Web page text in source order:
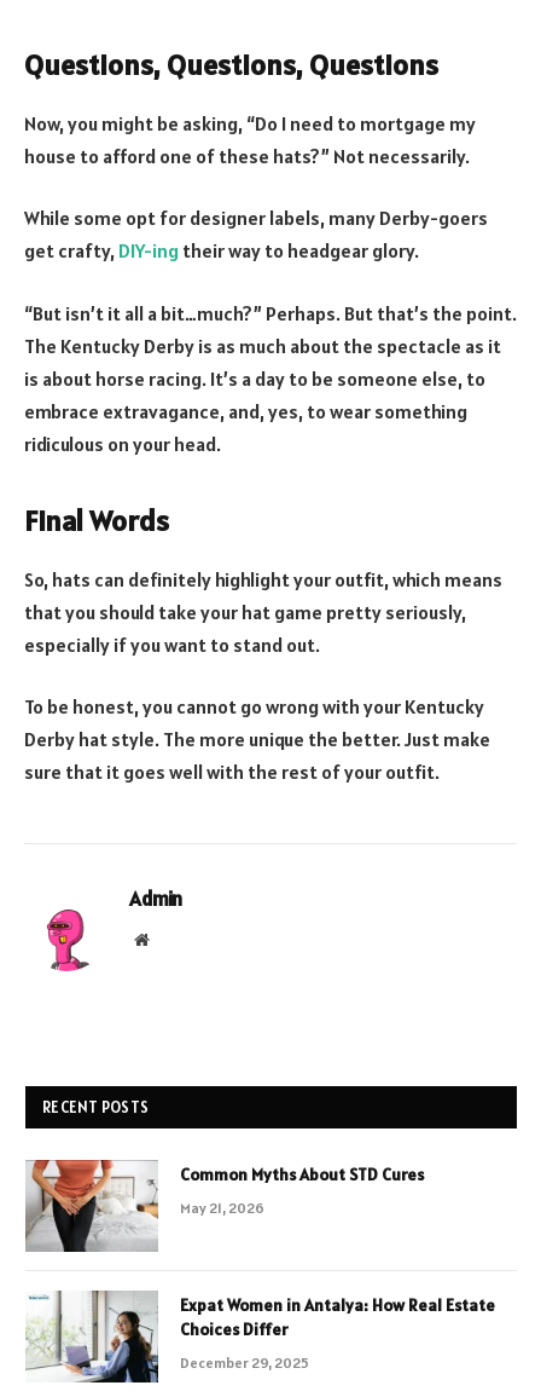
Questions, Questions, Questions
Now, you might be asking, “Do I need to mortgage my
house to afford one of these hats?” Not necessarily.
While some opt for designer labels, many Derby-goers
get crafty, DIY-ing their way to headgear glory.
“But isn’t it all a bit…much?” Perhaps. But that’s the point.
The Kentucky Derby is as much about the spectacle as it
is about horse racing. It’s a day to be someone else, to
embrace extravagance, and, yes, to wear something
ridiculous on your head.
Final Words
So, hats can definitely highlight your outfit, which means
that you should take your hat game pretty seriously,
especially if you want to stand out.
To be honest, you cannot go wrong with your Kentucky
Derby hat style. The more unique the better. Just make
sure that it goes well with the rest of your outfit.
Admin
Website
RECENT POSTS
Common Myths About STD Cures
May 21, 2026
Expat Women in Antalya: How Real Estate
Choices Differ
December 29, 2025